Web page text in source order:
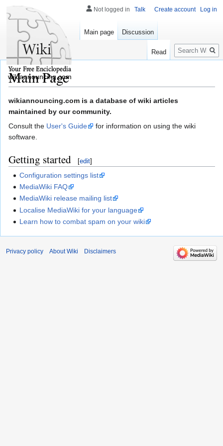
Main Page
Jump
to
navigation
Jump
to
search
wikiannouncing.com is a database of wiki articles
maintained by our community.
Consult the User's Guide
for information on using the wiki
software.
Getting started [edit]
Configuration settings list
MediaWiki FAQ
MediaWiki release mailing list
Localise MediaWiki for your language
Learn how to combat spam on your wiki
Not logged in Talk Create account Log in
Main page Discussion
Read
Search
wikiannouncing.com
Privacy policy About Wiki Disclaimers